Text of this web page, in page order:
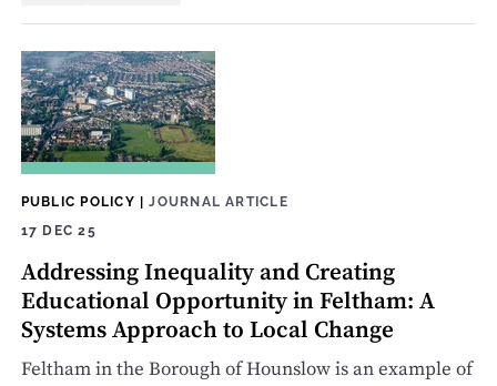
PUBLIC POLICY |JOURNAL ARTICLE
17 DEC 25
Addressing Inequality and Creating
Educational Opportunity in Feltham: A
Systems Approach to Local Change
Feltham in the Borough of Hounslow is an example of